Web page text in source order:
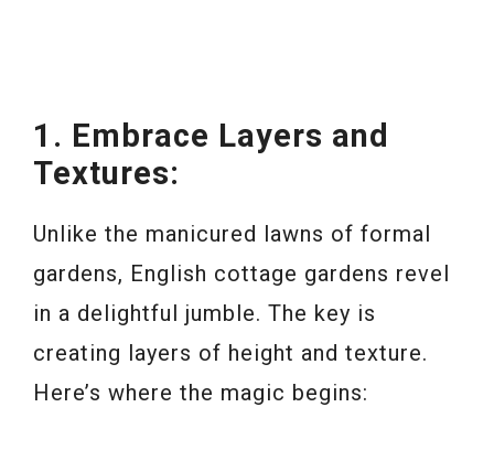
1. Embrace Layers and
Textures:
Unlike the manicured lawns of formal
gardens, English cottage gardens revel
in a delightful jumble. The key is
creating layers of height and texture.
Here’s where the magic begins: